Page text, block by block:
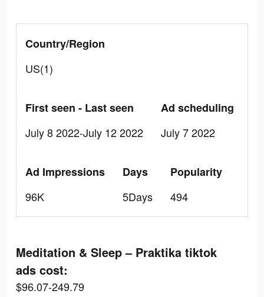
Country/Region
US(1)
First seen - Last seen
July 8 2022-July 12 2022
Ad scheduling
July 7 2022
Ad Impressions
96K
Days
5Days
Popularity
494
Meditation & Sleep – Praktika tiktok
ads cost:
$96.07-249.79